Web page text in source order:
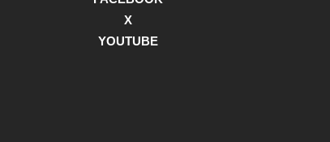
X
YOUTUBE